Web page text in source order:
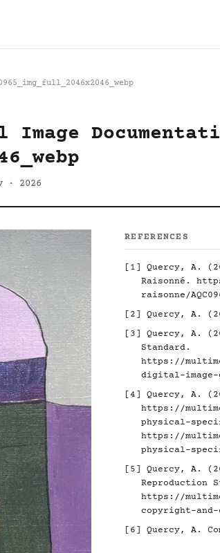
· 2026
REFERENCES
[1]
Quercy, A.
Raisonné.
raisonne/
[2]
Quercy, A.
[3]
Quercy, A.
Standard.
https://
digital-image-
[4]
Quercy, A.
https://
physical-
https://
physical-
[5]
Quercy, A.
Reproduction
https://
copyright-
[6]
Quercy, A.